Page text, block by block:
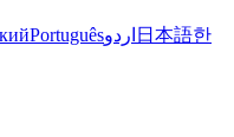
Portuguêsاردو 日本語한